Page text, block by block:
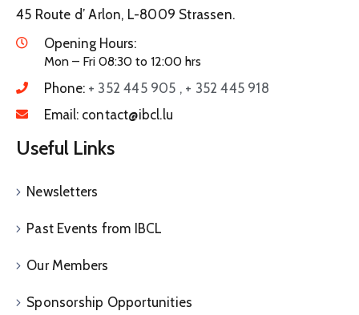
45 Route d’ Arlon, L-8009 Strassen.
Opening Hours:
Mon – Fri 08:30 to 12:00 hrs
Phone: + 352 445 905 , + 352 445 918
Email: contact@ibcl.lu
Useful Links
Newsletters
Past Events from IBCL
Our Members
Sponsorship Opportunities